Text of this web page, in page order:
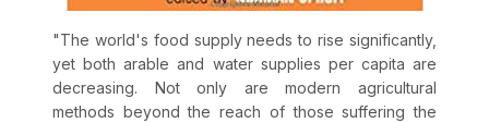
"The world's food supply needs to rise significantly,
yet both arable and water supplies per capita are
decreasing. Not only are modern agricultural
methods beyond the reach of those suffering the